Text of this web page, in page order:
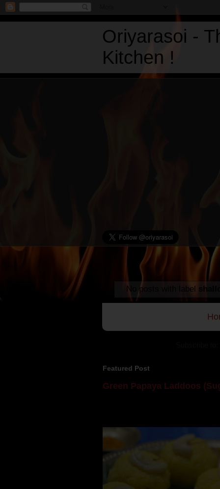
Oriyarasoi -
Kitchen !
No posts with label
Featured Post
Green Papaya Laddoos